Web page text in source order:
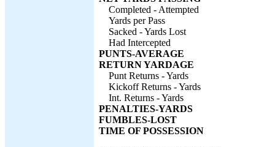
Completed - Attempted
Yards per Pass
Sacked - Yards Lost
Had Intercepted
PUNTS-AVERAGE
RETURN YARDAGE
Punt Returns - Yards
Kickoff Returns - Yards
Int. Returns - Yards
PENALTIES-YARDS
FUMBLES-LOST
TIME OF POSSESSION